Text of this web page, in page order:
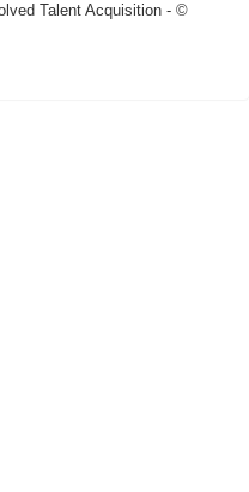
Talent Acquisition - ©